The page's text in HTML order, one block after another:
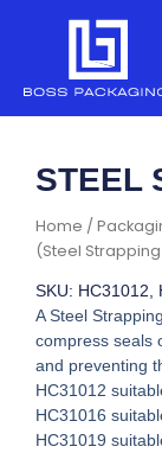
Home /
(Steel
STEEL
SKU: HC31012,
A Steel
compress seals
and preventing
HC31012
HC31016
HC31019